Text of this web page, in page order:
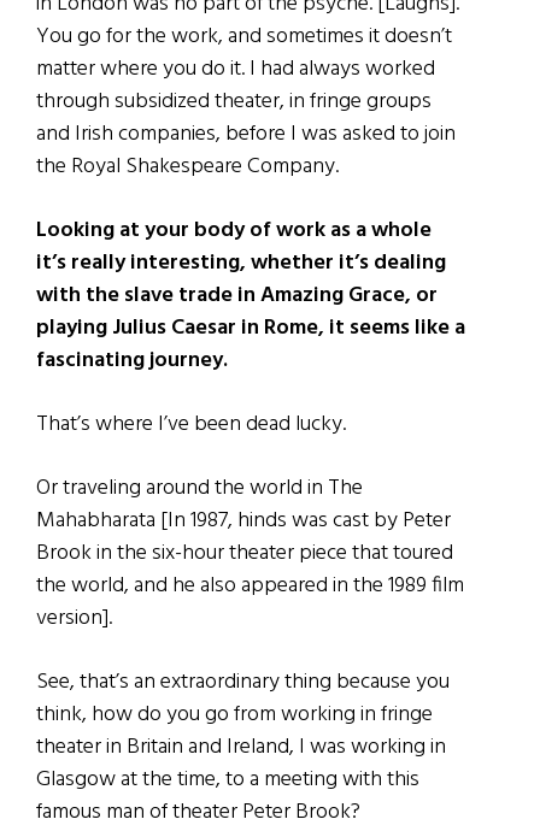
You go for the work, and sometimes it doesn’t
matter where you do it. I had always worked
through subsidized theater, in fringe groups
and Irish companies, before I was asked to join
the Royal Shakespeare Company.
Looking at your body of work as a whole
it’s really interesting, whether it’s dealing
with the slave trade in Amazing Grace, or
playing Julius Caesar in Rome, it seems like a
fascinating journey.
That’s where I’ve been dead lucky.
Or traveling around the world in The
Mahabharata [In 1987, hinds was cast by Peter
Brook in the six-hour theater piece that toured
the world, and he also appeared in the 1989 film
version].
See, that’s an extraordinary thing because you
think, how do you go from working in fringe
theater in Britain and Ireland, I was working in
Glasgow at the time, to a meeting with this
famous man of theater Peter Brook?